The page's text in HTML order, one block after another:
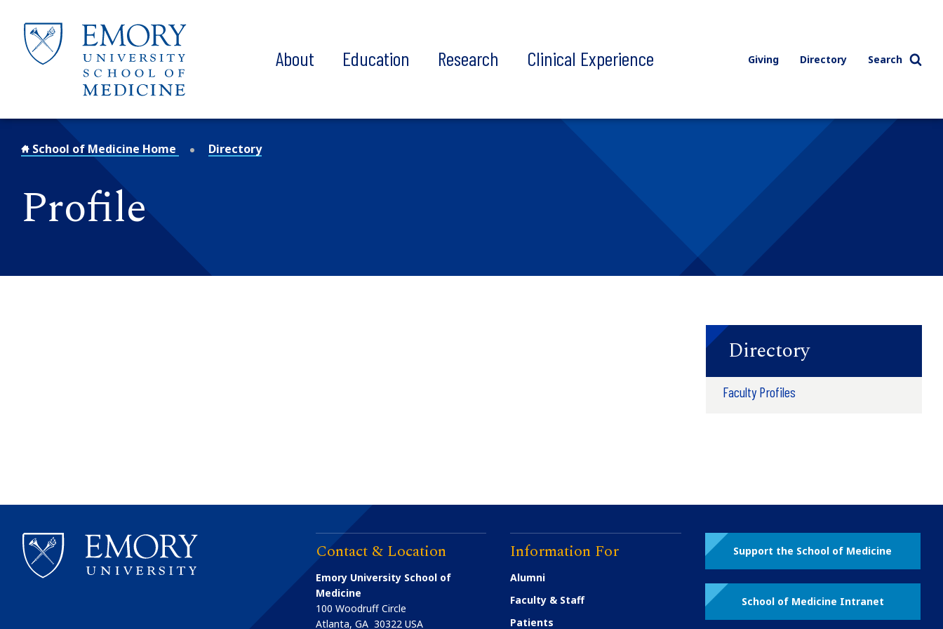
About Education Research Clinical Experience Giving Directory Search
School of Medicine Home Directory
Profile
Directory
Faculty Profiles
Contact & Location
Emory University School of
Medicine
100 Woodruff Circle
Atlanta,GA 30322 USA
Information For
Alumni
Faculty & Staff
Patients
Support the School of Medicine
School of Medicine Intranet